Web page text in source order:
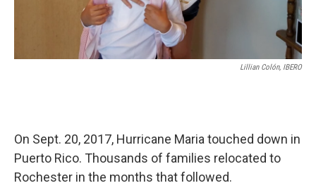
Lillian Colón, IBERO
On Sept. 20, 2017, Hurricane Maria touched down in
Puerto Rico. Thousands of families relocated to
Rochester in the months that followed.